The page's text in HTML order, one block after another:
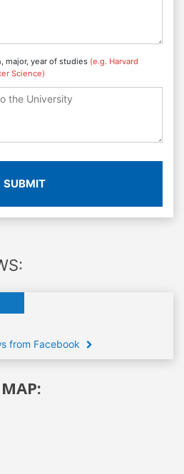
major, year of studies (e.g. Harvard
Science)
SUBMIT
from Facebook